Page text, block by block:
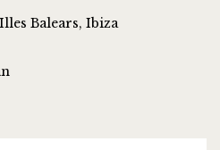
Balears, Ibiza